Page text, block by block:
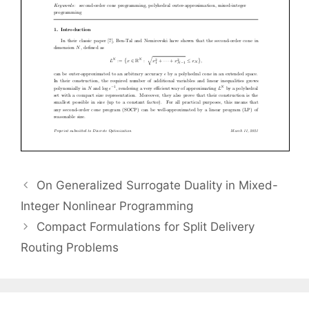
On Generalized Surrogate Duality in Mixed-
Integer Nonlinear Programming
Compact Formulations for Split Delivery
Routing Problems